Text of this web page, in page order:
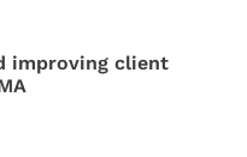
improving client